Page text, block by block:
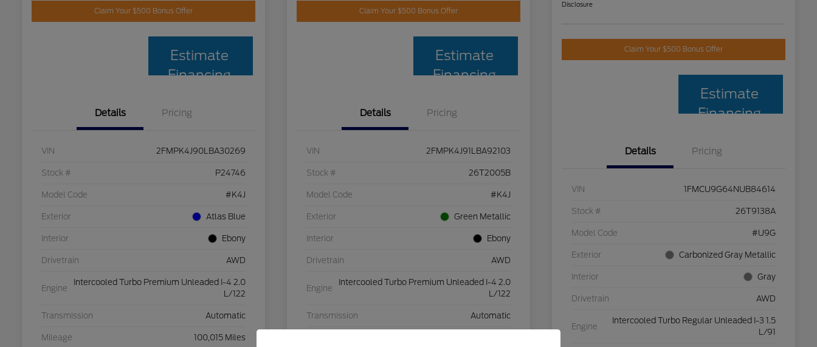
Claim Your $500 Bonus Offer
Estimate
Financing
Details Pricing
VIN 2FMPK4J90LBA30269
Stock # P24746
Model Code #K4J
Exterior Atlas Blue
Interior Ebony
Drivetrain AWD
Engine
Intercooled Turbo Premium Unleaded I-4 2.0
L/122
Transmission Automatic
Mileage 100,015 Miles
Claim Your $500 Bonus Offer
Estimate
Financing
Details Pricing
VIN 2FMPK4J91LBA92103
Stock # 26T2005B
Model Code #K4J
Exterior Green Metallic
Interior Ebony
Drivetrain AWD
Engine
Intercooled Turbo Premium Unleaded I-4 2.0
L/122
Transmission Automatic
Disclosure
Claim Your $500 Bonus Offer
Estimate
Financing
Details Pricing
VIN 1FMCU9G64NUB84614
Stock # 26T9138A
Model Code #U9G
Exterior Carbonized Gray Metallic
Interior Gray
Drivetrain AWD
Engine
Intercooled Turbo Regular Unleaded I-3 1.5
L/91